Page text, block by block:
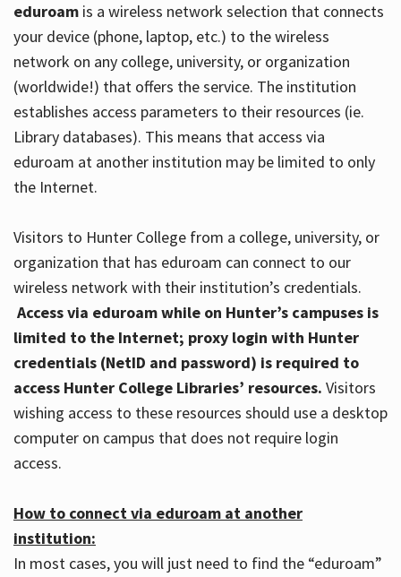
eduroamis a wireless network selection that connects
your device (phone, laptop, etc.) to the wireless
network on any college, university, or organization
(worldwide!) that offers the service. The institution
establishes access parameters to their resources (ie.
Library databases). This means that access via
eduroam at another institution may be limited to only
the Internet.
Visitors to Hunter College from a college, university, or
organization that has eduroam can connect to our
wireless network with their institution’s credentials.
Access via eduroam while on Hunter’s campuses is
limited to the Internet; proxy login with Hunter
credentials (NetID and password) is required to
access Hunter College Libraries’ resources. Visitors
wishing access to these resources should use a desktop
computer on campus that does not require login
access.
How to connect via eduroam at another
institution:
In most cases, you will just need to find the “eduroam”